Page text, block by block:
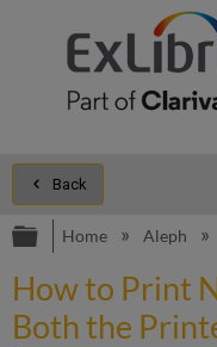
Back
Expand/
Home Aleph
How to Print
Both the